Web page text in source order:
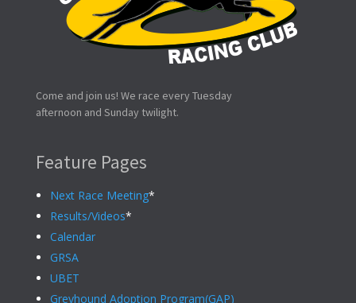
Come and join us! We race every Tuesday
afternoon and Sunday twilight.
Feature Pages
Next Race Meeting*
Results/Videos*
Calendar
GRSA
UBET
Greyhound Adoption Program(GAP)